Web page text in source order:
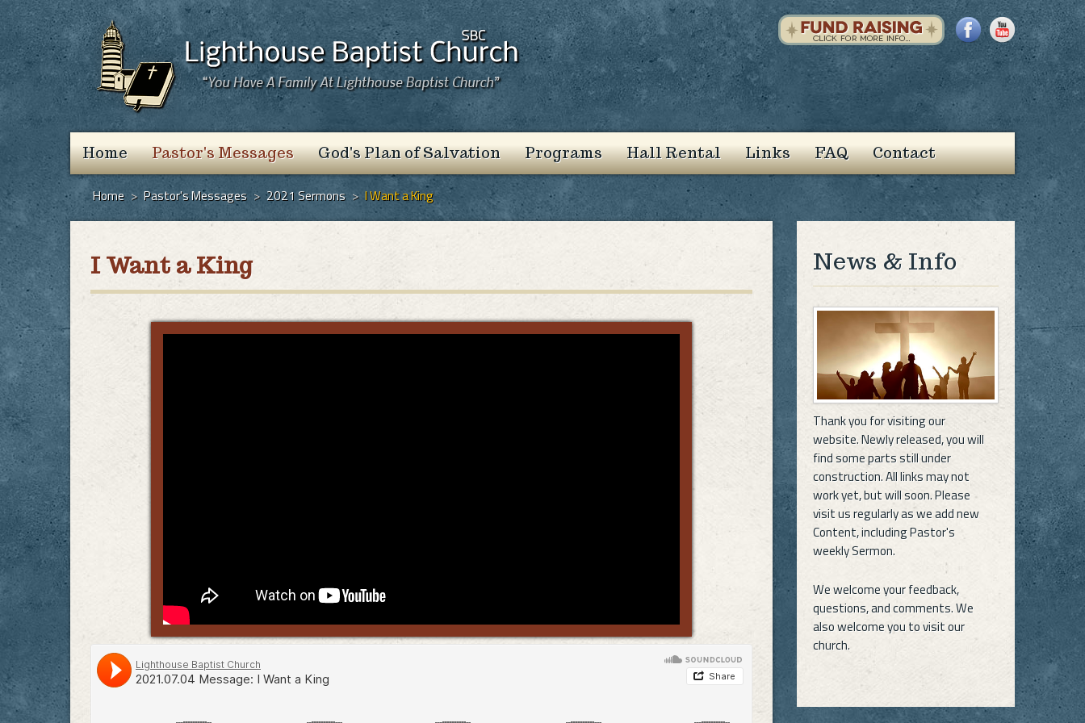
Home Pastor's Messages God's Plan of Salvation Programs Hall Rental Links FAQ Contact
Home > Pastor's Messages > 2021 Sermons > I Want a King
I Want a King News & Info
Thank you for visiting our
website. Newly released, you will
find some parts still under
construction. All links may not
work yet, but will soon. Please
visit us regularly as we add new
Content, including Pastor's
weekly Sermon.
We welcome your feedback,
questions, and comments. We
also welcome you to visit our
church.